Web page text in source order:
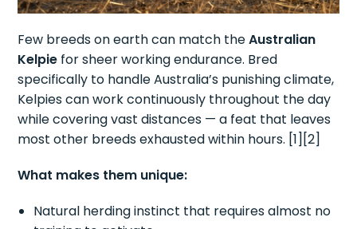
Few breeds on earth can match theAustralian
Kelpie for sheer working endurance. Bred
specifically to handle Australia’s punishing climate,
Kelpies can work continuously throughout the day
while covering vast distances — a feat that leaves
most other breeds exhausted within hours. [1][2]
What makes them unique:
Natural herding instinct that requires almost no